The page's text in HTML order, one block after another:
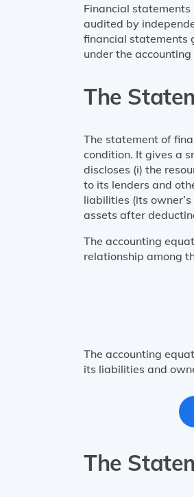
Financial statements
audited by
financial statements
under the
The
The statement of
condition. It gives a
discloses (i) the
to its lenders and
liabilities (its
assets after
The accounting
relationship among
The accounting
its liabilities and
The